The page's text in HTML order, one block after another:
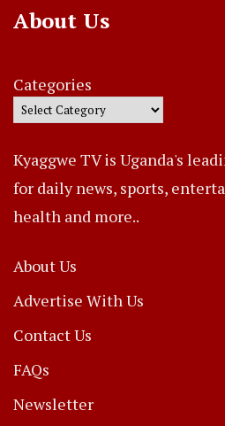
About Us
Categories
Kyaggwe TV is Uganda's
for daily news, sports,
health and more..
About Us
Advertise With Us
Contact Us
FAQs
Newsletter